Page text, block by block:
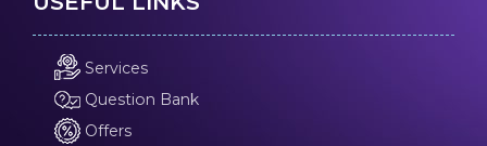
Services
Question Bank
Offers